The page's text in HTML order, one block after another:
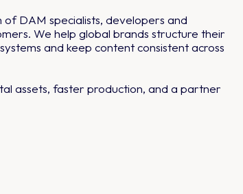
DAM specialists, developers and
We help global brands structure their
and keep content consistent across
assets, faster production, and a partner